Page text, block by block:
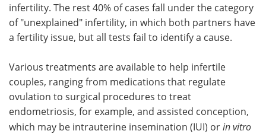
infertility. The rest 40% of cases fall under the category
of "unexplained" infertility, in which both partners have
a fertility issue, but all tests fail to identify a cause.
Various treatments are available to help infertile
couples, ranging from medications that regulate
ovulation to surgical procedures to treat
endometriosis, for example, and assisted conception,
which may be intrauterine insemination (IUI) orin vitro